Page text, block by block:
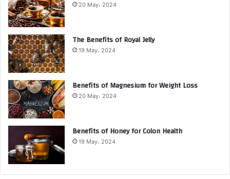
20 May، 2024
The Benefits of Royal Jelly
19 May، 2024
Benefits of Magnesium for Weight Loss
20 May، 2024
Benefits of Honey for Colon Health
19 May، 2024